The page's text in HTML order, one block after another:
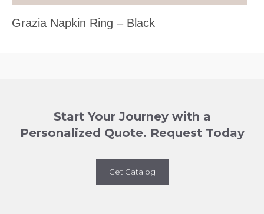
Grazia Napkin Ring – Black
Start Your Journey with a
Personalized Quote. Request Today
Get Catalog